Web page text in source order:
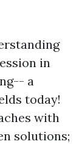
in
a
today!
with
solutions;